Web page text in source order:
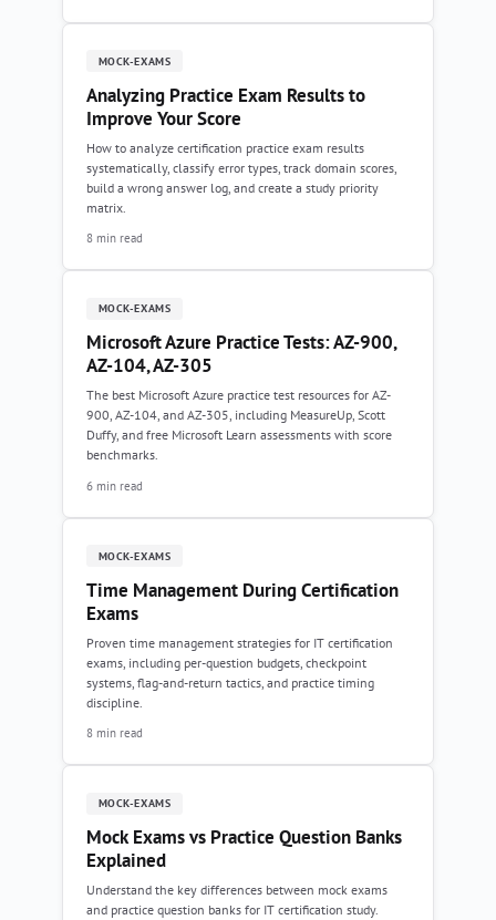
MOCK-EXAMS
Analyzing Practice Exam Results to
Improve Your Score
How to analyze certification practice exam results
systematically, classify error types, track domain scores,
build a wrong answer log, and create a study priority
matrix.
8 min read
MOCK-EXAMS
Microsoft Azure Practice Tests: AZ-900,
AZ-104, AZ-305
The best Microsoft Azure practice test resources for AZ-
900, AZ-104, and AZ-305, including MeasureUp, Scott
Duffy, and free Microsoft Learn assessments with score
benchmarks.
6 min read
MOCK-EXAMS
Time Management During Certification
Exams
Proven time management strategies for IT certification
exams, including per-question budgets, checkpoint
systems, flag-and-return tactics, and practice timing
discipline.
8 min read
MOCK-EXAMS
Mock Exams vs Practice Question Banks
Explained
Understand the key differences between mock exams
and practice question banks for IT certification study.